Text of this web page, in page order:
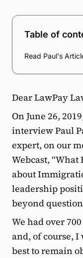
Table of
Read Paul's
Dear LawPay
On June 26,
interview Paul
expert, on our
Webcast,
about
leadership
beyond
We had over
and, of course, I
best to remain